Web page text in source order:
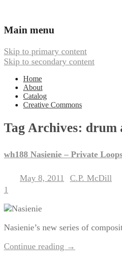
Webbed Hand Records
Main menu
Skip to primary content
Skip to secondary content
Home
About
Catalog
Creative Commons
Tag Archives: drum
wh188 Nasienie – Private
May 8, 2011
C.P. McDill
1
Nasienie’s new series of
Continue reading →